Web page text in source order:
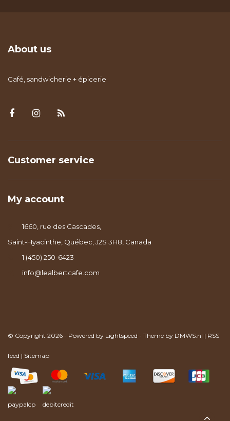
About us
Café, sandwicherie + épicerie
Customer service
My account
1660, rue des Cascades,
Saint-Hyacinthe, Québec, J2S 3H8, Canada
1 (450) 250-6423
info@lealbertcafe.com
© Copyright 2026 - Powered by Lightspeed - Theme by DMWS.nl | RSS
feed | Sitemap